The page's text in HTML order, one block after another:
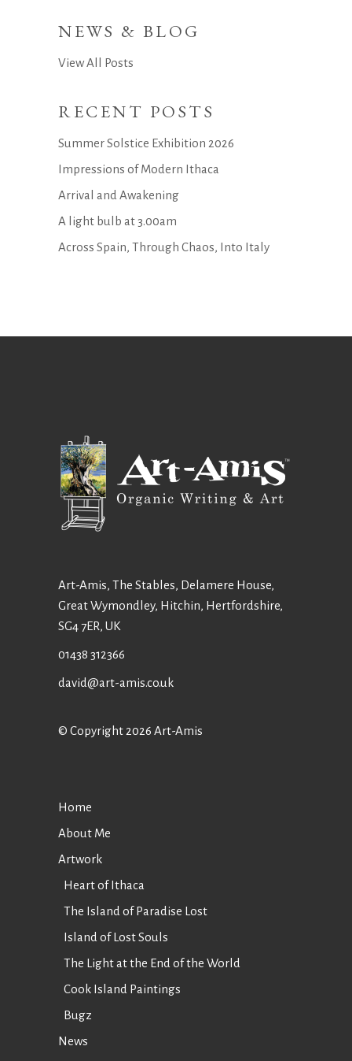
NEWS & BLOG
View All Posts
RECENT POSTS
Summer Solstice Exhibition 2026
Impressions of Modern Ithaca
Arrival and Awakening
A light bulb at 3.00am
Across Spain, Through Chaos, Into Italy
Art-Amis, The Stables, Delamere House,
Great Wymondley, Hitchin, Hertfordshire,
SG4 7ER, UK
01438 312366
david@art-amis.co.uk
© Copyright 2026 Art-Amis
Home
About Me
Artwork
Heart of Ithaca
The Island of Paradise Lost
Island of Lost Souls
The Light at the End of the World
Cook Island Paintings
Bugz
News